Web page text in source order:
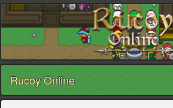
Rucoy Online